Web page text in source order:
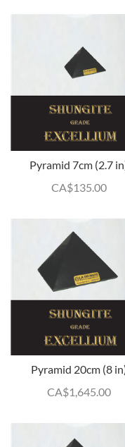
Pyramid 7cm (2.7
CA$135.00
Pyramid 20cm (8
CA$1,645.00